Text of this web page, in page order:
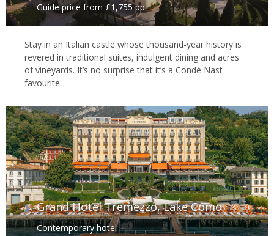
Guide price from £1,755 pp
Stay in an Italian castle whose thousand-year history is
revered in traditional suites, indulgent dining and acres
of vineyards. It’s no surprise that it’s a Condé Nast
favourite.
Grand Hotel Tremezzo, Lake Como
Contemporary hotel